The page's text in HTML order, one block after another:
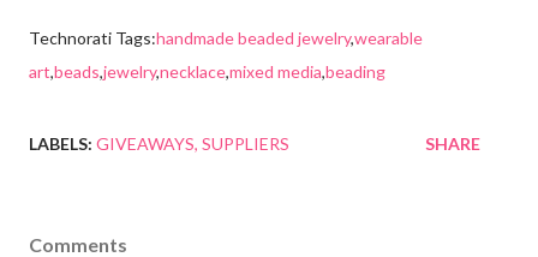
Technorati Tags:handmade beaded jewelry,wearable
art,beads,jewelry,necklace,mixed media,beading
LABELS: GIVEAWAYS SUPPLIERS SHARE
Comments